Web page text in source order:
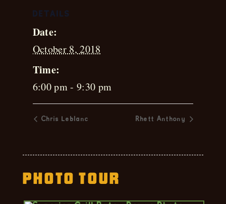
Photo Tour
DETAILS
Date:
October 8, 2018
Time:
6:00 pm - 9:30 pm
Chris Leblanc Rhett Anthony